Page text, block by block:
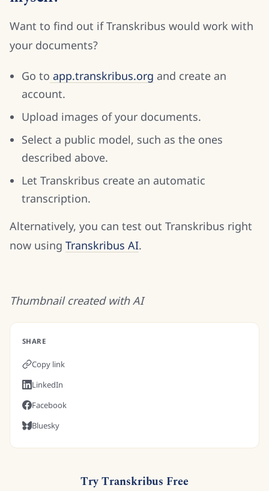
Want to find out if Transkribus would work with
your documents?
Go to app.transkribus.org and create an
account.
Upload images of your documents.
Select a public model, such as the ones
described above.
Let Transkribus create an automatic
transcription.
Alternatively, you can test out Transkribus right
now using Transkribus AI.
Thumbnail created with AI
SHARE
Copy link
LinkedIn
Facebook
Bluesky
Try Transkribus Free